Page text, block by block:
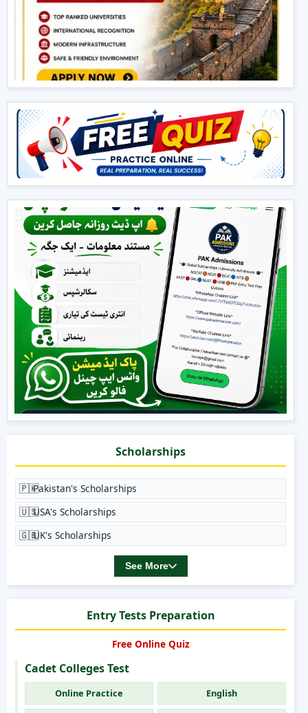
Scholarships
🇵🇰Pakistan's Scholarships
🇺🇸USA's Scholarships
🇬🇧UK's Scholarships
See More
Entry Tests Preparation
Free Online Quiz
Cadet Colleges Test
Online Practice English